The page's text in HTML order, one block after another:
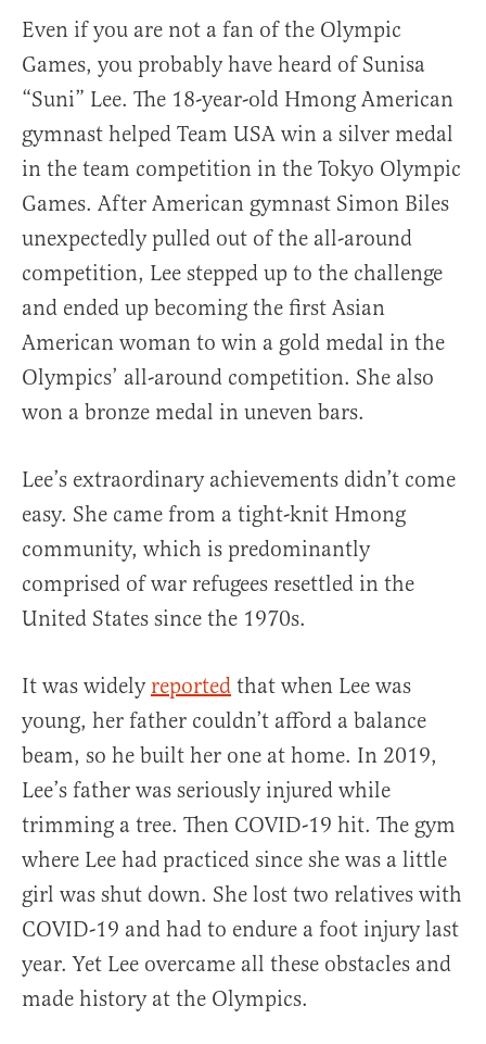
Even if you are not a fan of the Olympic
Games, you probably have heard of Sunisa
“Suni” Lee. The 18-year-old Hmong American
gymnast helped Team USA win a silver medal
in the team competition in the Tokyo Olympic
Games. After American gymnast Simon Biles
unexpectedly pulled out of the all-around
competition, Lee stepped up to the challenge
and ended up becoming the first Asian
American woman to win a gold medal in the
Olympics’ all-around competition. She also
won a bronze medal in uneven bars.
Lee’s extraordinary achievements didn’t come
easy. She came from a tight-knit Hmong
community, which is predominantly
comprised of war refugees resettled in the
United States since the 1970s.
It was widely reported that when Lee was
young, her father couldn’t afford a balance
beam, so he built her one at home. In 2019,
Lee’s father was seriously injured while
trimming a tree. Then COVID-19 hit. The gym
where Lee had practiced since she was a little
girl was shut down. She lost two relatives with
COVID-19 and had to endure a foot injury last
year. Yet Lee overcame all these obstacles and
made history at the Olympics.